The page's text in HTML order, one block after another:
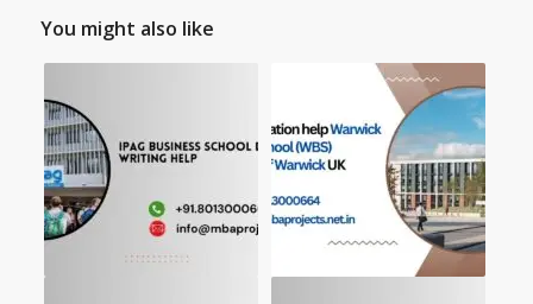
You might also like